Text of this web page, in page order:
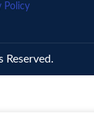
Policy
Reserved.